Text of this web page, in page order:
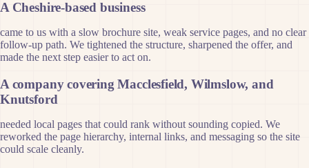
A Cheshire-based business
came to us with a slow brochure site, weak service pages, and no clear
follow-up path. We tightened the structure, sharpened the offer, and
made the next step easier to act on.
A company covering Macclesfield, Wilmslow, and
Knutsford
needed local pages that could rank without sounding copied. We
reworked the page hierarchy, internal links, and messaging so the site
could scale cleanly.